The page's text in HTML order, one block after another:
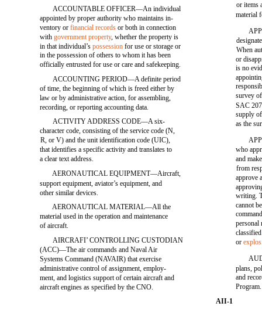
ACCOUNTABLE OFFICER—An individual
appointed by proper authority who maintains in-
ventory orfinancial records or both in connection
withgovernment property, whether the property is
in that individual’spossession for use or storage or
in the possession of others to whom it has been
officially entrusted for use or care and safekeeping.
ACCOUNTING PERIOD—A definite period
of time, the beginning of which is freed either by
law or by administrative action, for assembling,
recording, or reporting accounting data.
ACTIVITY ADDRESS CODE—A six-
character code, consisting of the service code (N,
R, or V) and the unit identification code (UIC),
that identifies a specific activity and translates to
a clear text address.
AERONAUTICAL EQUIPMENT—Aircraft,
support equipment, aviator’s equipment, and
other similar devices.
AERONAUTICAL MATERIAL—All the
material used in the operation and maintenance
of aircraft.
AIRCRAFI’ CONTROLLING CUSTODIAN
(ACC)—The air commands and Naval Air
Systems Command (NAVAIR) that exercise
administrative control of assignment, employ-
ment, and logistics support of certain aircraft and
aircraft engines as specified by the CNO.
or items
material
When
or
is no
survey
SAC
supply
as the
who
and
from
approve
writing.
cannot
personal
or
plans,
and
Program.
AII-1